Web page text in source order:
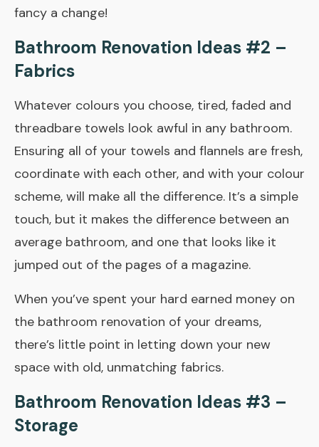
fancy a change!
Bathroom Renovation Ideas #2 –
Fabrics
Whatever colours you choose, tired, faded and
threadbare towels look awful in any bathroom.
Ensuring all of your towels and flannels are fresh,
co­ordinate with each other, and with your colour
scheme, will make all the difference. It’s a simple
touch, but it makes the difference between an
average bathroom, and one that looks like it
jumped out of the pages of a magazine.
When you’ve spent your hard­ earned money on
the bathroom renovation of your dreams,
there’s little point in letting down your new
space with old, unmatching fabrics.
Bathroom Renovation Ideas #3 –
Storage